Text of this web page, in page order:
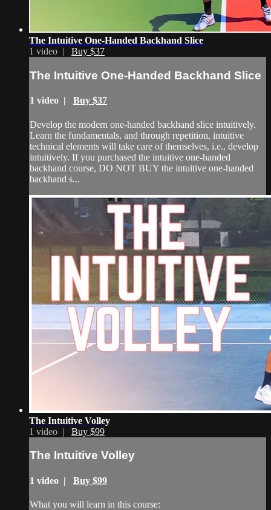
The Intuitive One-Handed Backhand Slice
1 video | Buy $37
The Intuitive One-Handed Backhand Slice
1 video | Buy $37
Develop the modern one-handed backhand slice intuitively.
Learn the fundamentals, and through repetition, intuitive
technical elements will take care of themselves, i.e., develop
intuitively. If you purchased the intuitive one-handed
backhand course, DO NOT BUY the intuitive one-handed
backhand s...
The Intuitive Volley
1 video | Buy $99
The Intuitive Volley
1 video | Buy $99
What you will learn in this course: